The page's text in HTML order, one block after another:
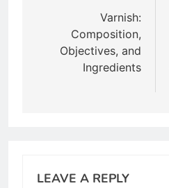
navigation
Varnish:
Composition,
Objectives, and
Ingredients
LEAVE A REPLY